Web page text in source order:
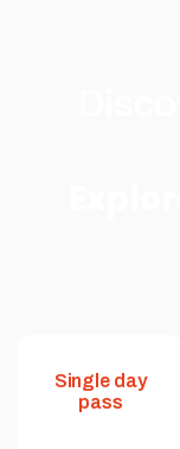
Single day
pass